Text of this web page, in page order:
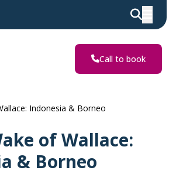
Call to book
Indonesia & Borneo
of Wallace:
& Borneo